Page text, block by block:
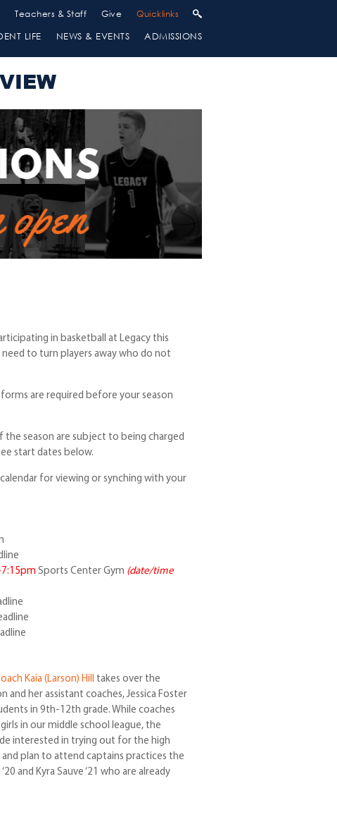
Teachers & Staff Give
Quicklinks
LIFE NEWS & EVENTS ADMISSIONS
in basketball at Legacy this
to turn players away who do not
are required before your season
season are subject to being charged
start dates below.
for viewing or synching with your
Sports Center Gym (date/time
Kaia (Larson) Hill
takes over the
and her assistant coaches, Jessica Foster
in 9th-12th grade. While coaches
in our middle school league, the
interested in trying out for the high
plan to attend captains practices the
and Kyra Sauve ‘21 who are already